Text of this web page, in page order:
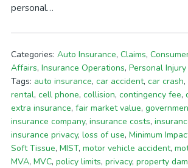
personal…
Categories: Auto Insurance, Claims,
Affairs, Insurance Operations, Personal Injury
Tags: auto insurance, car accident, car crash,
rental, cell phone, collision, contingency fee,
extra insurance, fair market value,
insurance company, insurance costs,
insurance privacy, loss of use, Minimum
Soft Tissue, MIST, motor vehicle accident,
MVA, MVC, policy limits, privacy, property